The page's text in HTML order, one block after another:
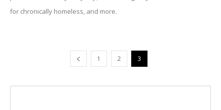
for chronically homeless, and more.
1 2 3